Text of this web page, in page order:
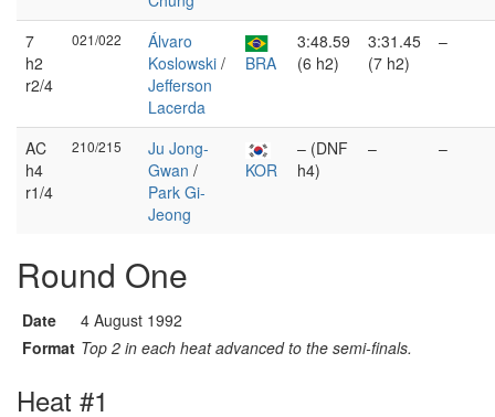
7
h2
r2/4
021/022
Álvaro
Koslowski /
Jefferson
Lacerda
BRA
3:48.59
(6 h2)
3:31.45
(7 h2)
–
AC
h4
r1/4
210/215
Ju Jong-
Gwan /
Park Gi-
Jeong
KOR
– (DNF
h4)
– –
Round One
Date
4 August 1992
Format Top 2 in each heat advanced to the semi-finals.
Heat #1